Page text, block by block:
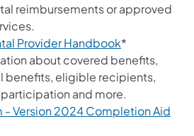
reimbursements or approved
Provider Handbook(opens in a
*
about covered benefits,
benefits, eligible recipients,
and more.
- Version 2024 Completion Aid